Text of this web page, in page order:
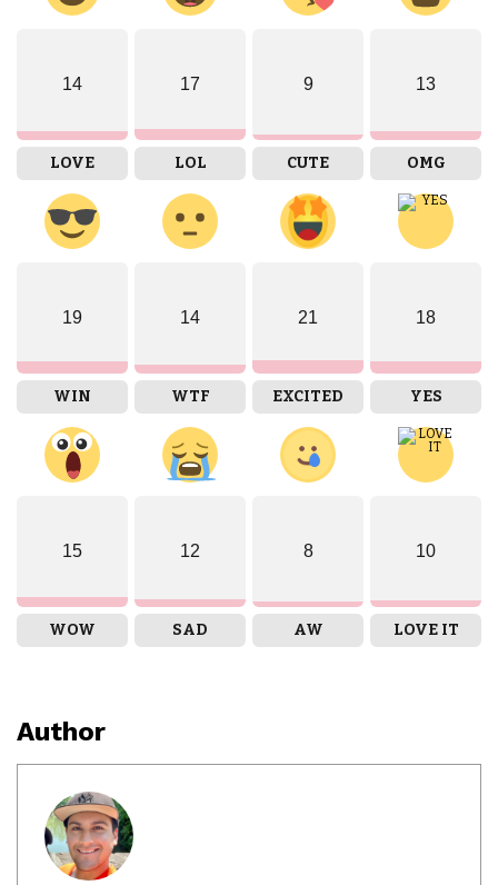
14
LOVE
17
LOL
9
CUTE
13
OMG
19
WIN
14
WTF
21
EXCITED
18
YES
15
WOW
12
SAD
8
AW
10
LOVE IT
Author